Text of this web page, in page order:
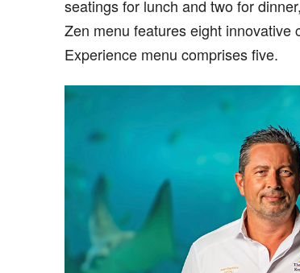
seatings for lunch and two for
Zen menu features eight
Experience menu comprises five.